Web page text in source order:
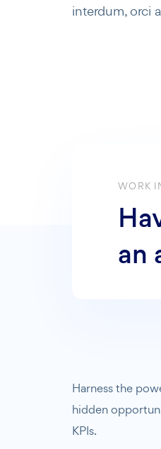
interdum, orci
WORK
an
Harness the
hidden
KPIs.